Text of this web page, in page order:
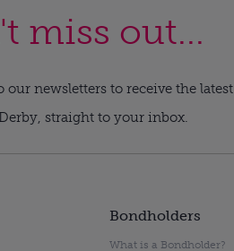
miss out...
our newsletters to receive the latest
straight to your inbox.
Bondholders
What is a Bondholder?